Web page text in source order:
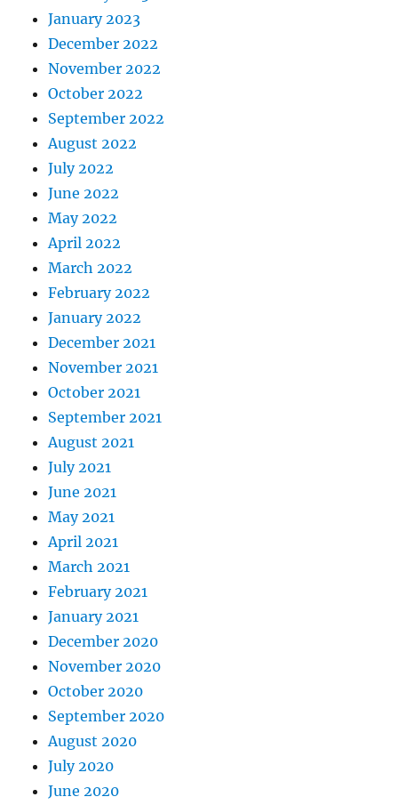
January 2023
December 2022
November 2022
October 2022
September 2022
August 2022
July 2022
June 2022
May 2022
April 2022
March 2022
February 2022
January 2022
December 2021
November 2021
October 2021
September 2021
August 2021
July 2021
June 2021
May 2021
April 2021
March 2021
February 2021
January 2021
December 2020
November 2020
October 2020
September 2020
August 2020
July 2020
June 2020